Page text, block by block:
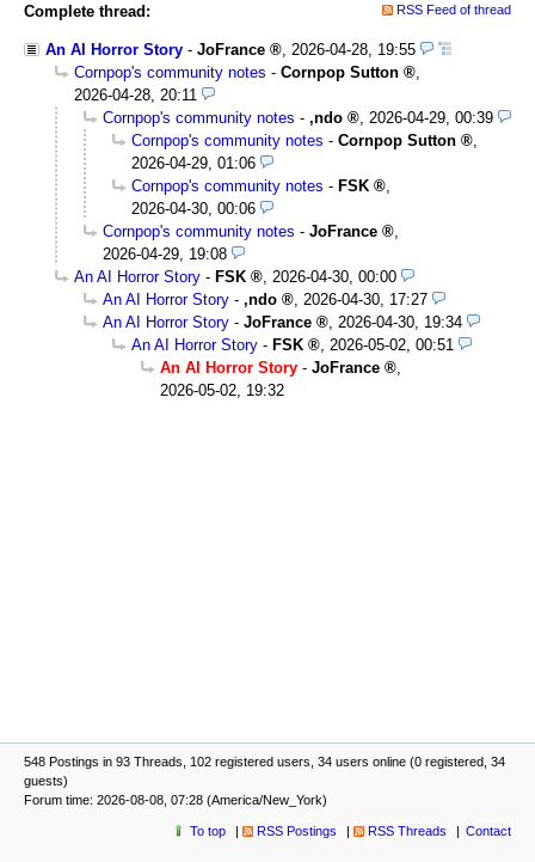
Complete thread: RSS Feed of thread
An AI Horror Story - JoFrance
2026-04-28, 19:55
Cornpop's community notes - Cornpop Sutton
2026-04-28, 20:11
Cornpop's community notes - ,ndo
2026-04-29, 00:39
Cornpop's community notes - Cornpop Sutton
2026-04-29, 01:06
Cornpop's community notes - FSK
2026-04-30, 00:06
Cornpop's community notes - JoFrance
2026-04-29, 19:08
An AI Horror Story - FSK
2026-04-30, 00:00
An AI Horror Story - ,ndo
2026-04-30, 17:27
An AI Horror Story - JoFrance
2026-04-30, 19:34
An AI Horror Story - FSK
2026-05-02, 00:51
An AI Horror Story - JoFrance
2026-05-02, 19:32
548 Postings in 93 Threads, 102 registered users, 34 users online (0 registered, 34
guests)
Forum time: 2026-08-08, 07:28 (America/New_York)
To top RSS Postings RSS Threads Contact